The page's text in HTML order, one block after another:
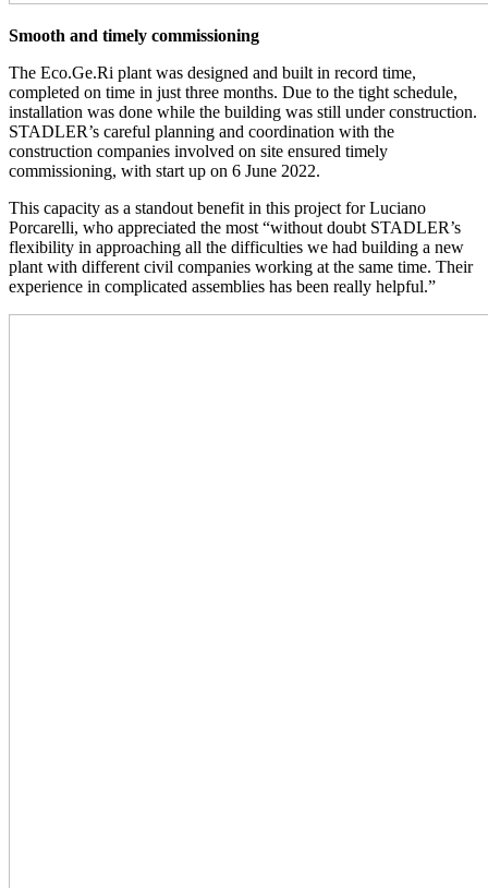
Smooth and timely commissioning
The Eco.Ge.Ri plant was designed and built in record time,
completed on time in just three months. Due to the tight schedule,
installation was done while the building was still under construction.
STADLER’s careful planning and coordination with the
construction companies involved on site ensured timely
commissioning, with start up on 6 June 2022.
This capacity as a standout benefit in this project for Luciano
Porcarelli, who appreciated the most “without doubt STADLER’s
flexibility in approaching all the difficulties we had building a new
plant with different civil companies working at the same time. Their
experience in complicated assemblies has been really helpful.”